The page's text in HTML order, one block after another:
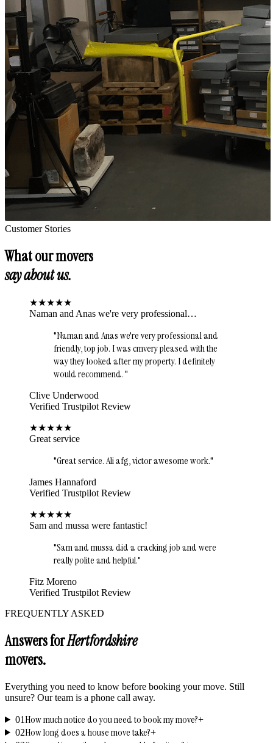
Customer Stories
What our movers
say about us.
★★★★★
Naman and Anas we're very professional…
"Naman and Anas we're very professional and
friendly, top job. I was cmvery pleased with the
way they looked after my property. I definitely
would recommend."
Clive Underwood
Verified Trustpilot Review
★★★★★
Great service
"Great service. Ali afg, victor awesome work."
James Hannaford
Verified Trustpilot Review
★★★★★
Sam and mussa were fantastic!
"Sam and mussa did a cracking job and were
really polite and helpful."
Fitz Moreno
Verified Trustpilot Review
FREQUENTLY ASKED
Answers forHertfordshire
movers.
Everything you need to know before booking your move. Still
unsure? Our team is a phone call away.
01 How much notice do you need to book my move?+
02How long does a house move take?+